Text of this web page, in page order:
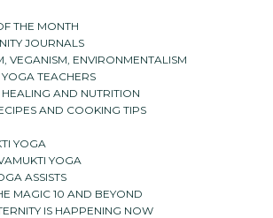
THE MONTH
JOURNALS
VEGANISM, ENVIRONMENTALISM
TEACHERS
HEALING AND NUTRITION
AND COOKING TIPS
YOGA
YOGA
ASSISTS
MAGIC 10 AND BEYOND
IS HAPPENING NOW